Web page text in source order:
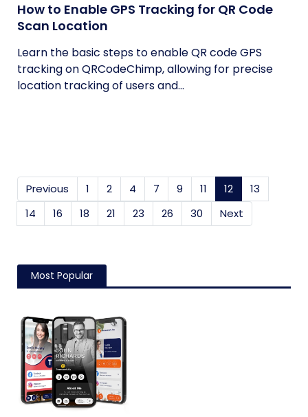
How to Enable GPS Tracking for QR Code
Scan Location
Learn the basic steps to enable QR code GPS
tracking on QRCodeChimp, allowing for precise
location tracking of users and...
Previous 1 2 4 7 9 11 12 (current)
13
14
16 18 21 23 26 30 Next
Most Popular